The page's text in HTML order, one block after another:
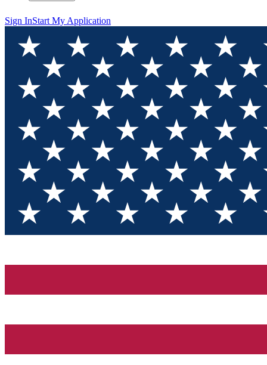
Sign InStart My Application